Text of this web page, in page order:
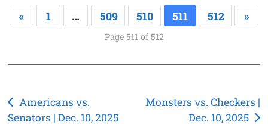
« 1 … 509 510 511 512 »
Page 511 of 512
Post
navigation
Americans vs.
Senators | Dec. 10, 2025
Monsters vs. Checkers |
Dec. 10, 2025